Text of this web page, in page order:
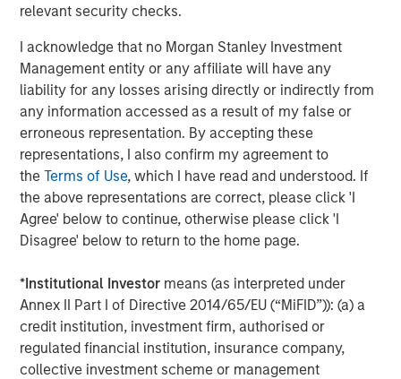
relevant security checks.
I acknowledge that no Morgan Stanley Investment
Management entity or any affiliate will have any
liability for any losses arising directly or indirectly from
any information accessed as a result of my false or
erroneous representation. By accepting these
representations, I also confirm my agreement to
theTerms of Use, which I have read and understood. If
the above representations are correct, please click 'I
Agree' below to continue, otherwise please click 'I
Disagree' below to return to the home page.
*Institutional Investor means (as interpreted under
Annex II Part I of Directive 2014/65/EU (“MiFID”)): (a) a
credit institution, investment firm, authorised or
regulated financial institution, insurance company,
collective investment scheme or management
Fountain Quail Water Treatment pioneered the
recycling, and reuse technologies for deployment in the
oil field with a successful track record of commercial
operations dating back to the mid-1990s. The company’s
suite of proprietary water treatment solutions include the
fixed and semi-fixed ROVERTM systems, the mobile
SCOUTTM systems, and mobile MAVREXTM chlorine
dioxide water treatment systems, capable of
accommodating a broad range of customers’ water
recycling and reuse demands. Fountain Quail Water
Treatment’s units are currently deployed by the leading
other key producing basins across the United States,
enabling customers to realize operational efficiencies
and reduce waste by sourcing an increasing proportion of
their water requirements through produced water